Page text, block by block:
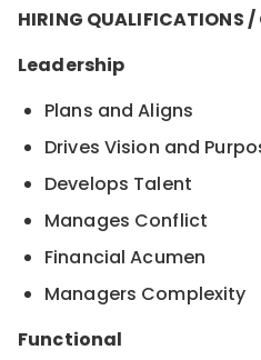
HIRING QUALIFICATIONS /
Leadership
Plans and Aligns
Drives Vision and
Develops Talent
Manages Conflict
Financial Acumen
Managers Complexity
Functional